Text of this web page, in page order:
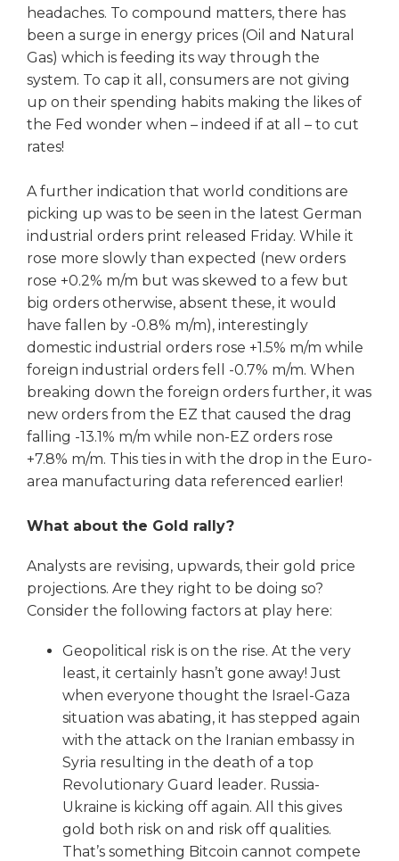
headaches. To compound matters, there has
been a surge in energy prices (Oil and Natural
Gas) which is feeding its way through the
system. To cap it all, consumers are not giving
up on their spending habits making the likes of
the Fed wonder when – indeed if at all – to cut
rates!
A further indication that world conditions are
picking up was to be seen in the latest German
industrial orders print released Friday. While it
rose more slowly than expected (new orders
rose +0.2% m/m but was skewed to a few but
big orders otherwise, absent these, it would
have fallen by -0.8% m/m), interestingly
domestic industrial orders rose +1.5% m/m while
foreign industrial orders fell -0.7% m/m. When
breaking down the foreign orders further, it was
new orders from the EZ that caused the drag
falling -13.1% m/m while non-EZ orders rose
+7.8% m/m. This ties in with the drop in the Euro-
area manufacturing data referenced earlier!
What about the Gold rally?
Analysts are revising, upwards, their gold price
projections. Are they right to be doing so?
Consider the following factors at play here:
Geopolitical risk is on the rise. At the very
least, it certainly hasn’t gone away! Just
when everyone thought the Israel-Gaza
situation was abating, it has stepped again
with the attack on the Iranian embassy in
Syria resulting in the death of a top
Revolutionary Guard leader. Russia-
Ukraine is kicking off again. All this gives
gold both risk on and risk off qualities.
That’s something Bitcoin cannot compete